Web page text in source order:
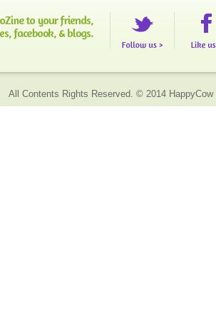
All Contents Rights Reserved. © 2014 HappyCow